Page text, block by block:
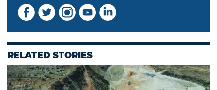
RELATED STORIES